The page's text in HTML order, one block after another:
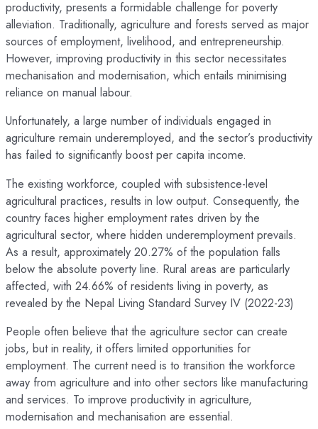
productivity, presents a formidable challenge for poverty
alleviation. Traditionally, agriculture and forests served as major
sources of employment, livelihood, and entrepreneurship.
However, improving productivity in this sector necessitates
mechanisation and modernisation, which entails minimising
reliance on manual labour.
Unfortunately, a large number of individuals engaged in
agriculture remain underemployed, and the sector’s productivity
has failed to significantly boost per capita income.
The existing workforce, coupled with subsistence-level
agricultural practices, results in low output. Consequently, the
country faces higher employment rates driven by the
agricultural sector, where hidden underemployment prevails.
As a result, approximately 20.27% of the population falls
below the absolute poverty line. Rural areas are particularly
affected, with 24.66% of residents living in poverty, as
revealed by the Nepal Living Standard Survey IV (2022-23)
People often believe that the agriculture sector can create
jobs, but in reality, it offers limited opportunities for
employment. The current need is to transition the workforce
away from agriculture and into other sectors like manufacturing
and services. To improve productivity in agriculture,
modernisation and mechanisation are essential.